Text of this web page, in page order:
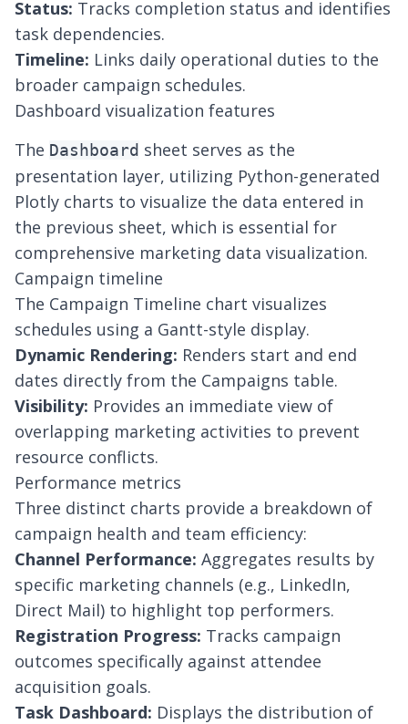
Status: Tracks completion status and identifies
task dependencies.
Timeline: Links daily operational duties to the
broader campaign schedules.
Dashboard visualization features
The Dashboard sheet serves as the
presentation layer, utilizing Python-generated
Plotly charts to visualize the data entered in
the previous sheet, which is essential for
comprehensive marketing data visualization.
Campaign timeline
The Campaign Timeline chart visualizes
schedules using a Gantt-style display.
Dynamic Rendering: Renders start and end
dates directly from the Campaigns table.
Visibility: Provides an immediate view of
overlapping marketing activities to prevent
resource conflicts.
Performance metrics
Three distinct charts provide a breakdown of
campaign health and team efficiency:
Channel Performance: Aggregates results by
specific marketing channels (e.g., LinkedIn,
Direct Mail) to highlight top performers.
Registration Progress: Tracks campaign
outcomes specifically against attendee
acquisition goals.
Task Dashboard: Displays the distribution of